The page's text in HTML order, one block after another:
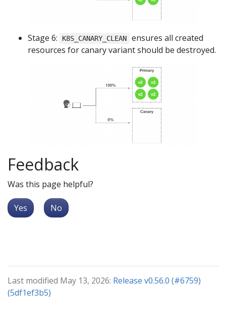
Stage 6: K8S_CANARY_CLEAN
ensures all created
resources for canary variant should be destroyed.
Feedback
Was this page helpful?
Yes No
Last modified May 13, 2026: Release v0.56.0 (#6759)
(5df1ef3b5)